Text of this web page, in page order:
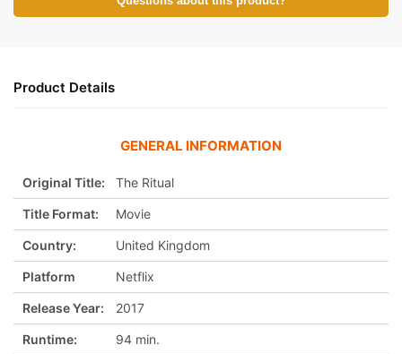
Product Details
GENERAL INFORMATION
Original Title: The Ritual
Title Format: Movie
Country: United Kingdom
Platform Netflix
Release Year: 2017
Runtime: 94 min.